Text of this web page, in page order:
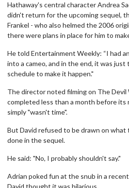
Hathaway's central character Andrea
didn't return for the upcoming sequel,
Frankel - who also helmed the 2006
there were plans in place for him to
He told Entertainment Weekly: “I had
into a cameo, and in the end, it was
schedule to make it happen."
The director noted filming on The Devil
completed less than a month before its
simply "wasn't time".
But David refused to be drawn on what
done in the sequel.
He said: "No, I probably shouldn't say."
Adrian poked fun at the snub in a
David thought it was hilarious.